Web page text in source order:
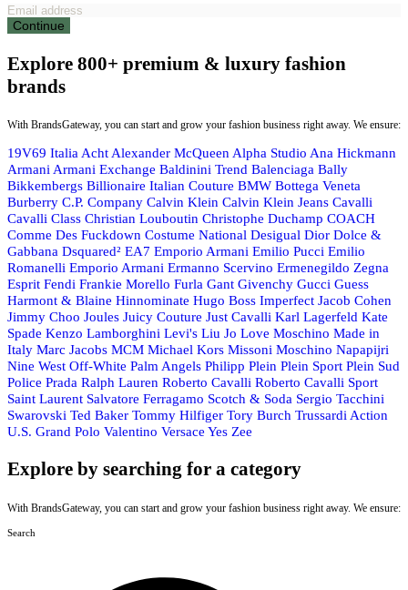
Continue
Explore 800+ premium & luxury fashion
brands
With BrandsGateway, you can start and grow your fashion business right away. We ensure:
19V69 Italia Acht Alexander McQueen Alpha Studio Ana Hickmann
Armani Armani Exchange Baldinini Trend Balenciaga Bally
Bikkembergs Billionaire Italian Couture BMW Bottega Veneta
Burberry C.P. Company Calvin Klein Calvin Klein Jeans Cavalli
Cavalli Class Christian Louboutin Christophe Duchamp COACH
Comme Des Fuckdown Costume National Desigual Dior Dolce &
Gabbana Dsquared² EA7 Emporio Armani Emilio Pucci Emilio
Romanelli Emporio Armani Ermanno Scervino Ermenegildo Zegna
Esprit Fendi Frankie Morello Furla Gant Givenchy Gucci Guess
Harmont & Blaine Hinnominate Hugo Boss Imperfect Jacob Cohen
Jimmy Choo Joules Juicy Couture Just Cavalli Karl Lagerfeld Kate
Spade Kenzo Lamborghini Levi's Liu Jo Love Moschino Made in
Italy Marc Jacobs MCM Michael Kors Missoni Moschino Napapijri
Nine West Off-White Palm Angels Philipp Plein Plein Sport Plein Sud
Police Prada Ralph Lauren Roberto Cavalli Roberto Cavalli Sport
Saint Laurent Salvatore Ferragamo Scotch & Soda Sergio Tacchini
Swarovski Ted Baker Tommy Hilfiger Tory Burch Trussardi Action
U.S. Grand Polo Valentino Versace Yes Zee
Explore by searching for a category
With BrandsGateway, you can start and grow your fashion business right away. We ensure:
Search